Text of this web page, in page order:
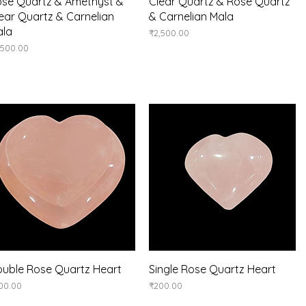
Quartz & Carnelian
& Carnelian Mala
Price
₹2,500.00
Quick View
Rose Quartz Heart Quick View
Single Rose Quartz Heart
Price
₹200.00